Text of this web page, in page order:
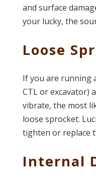
and surface
your lucky, the
Loose
If you are running
CTL or excavator)
vibrate, the most
loose sprocket.
tighten or replace
Internal